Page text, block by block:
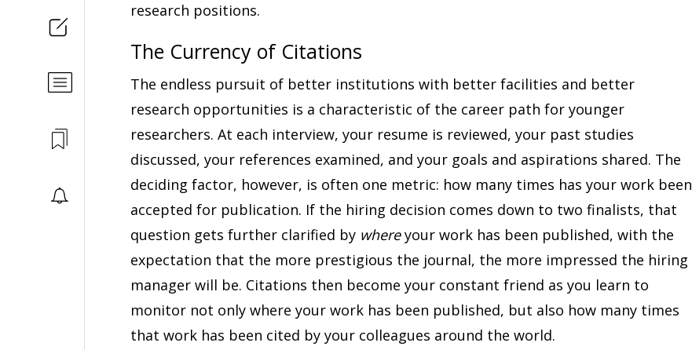
research positions.
The Currency of Citations
The endless pursuit of better institutions with better facilities and better
research opportunities is a characteristic of the career path for younger
researchers. At each interview, your resume is reviewed, your past studies
discussed, your references examined, and your goals and aspirations shared. The
deciding factor, however, is often one metric: how many times has your work been
accepted for publication. If the hiring decision comes down to two finalists, that
question gets further clarified by whereyour work has been published, with the
expectation that the more prestigious the journal, the more impressed the hiring
manager will be. Citations then become your constant friend as you learn to
monitor not only where your work has been published, but also how many times
that work has been cited by your colleagues around the world.